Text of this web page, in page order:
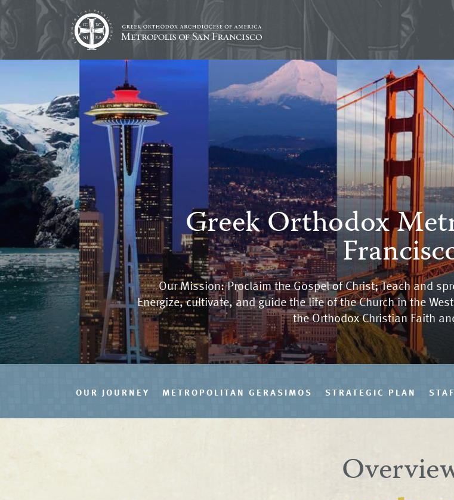
Greek Orthodox
Our Mission: Proclaim the Gospel of Christ; Teach and
Energize, cultivate, and guide the life of the Church in the
the Orthodox Christian Faith
OUR JOURNEY METROPOLITAN GERASIMOS STRATEGIC PLAN